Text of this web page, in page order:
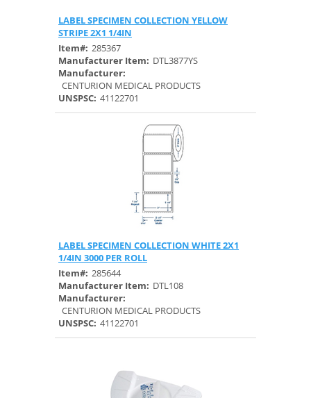
LABEL SPECIMEN COLLECTION YELLOW
STRIPE 2X1 1/4IN
Item#: 285367
Manufacturer Item: DTL3877YS
Manufacturer:
CENTURION MEDICAL PRODUCTS
UNSPSC: 41122701
Quick View
LABEL SPECIMEN COLLECTION WHITE 2X1
1/4IN 3000 PER ROLL
Item#: 285644
Manufacturer Item: DTL108
Manufacturer:
CENTURION MEDICAL PRODUCTS
UNSPSC: 41122701